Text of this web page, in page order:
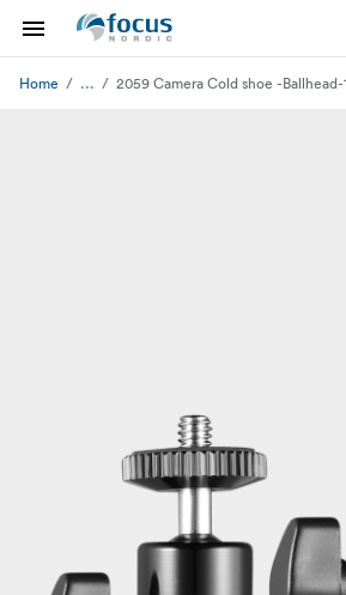
Home ... 2059 Camera Cold shoe -Ballhead-